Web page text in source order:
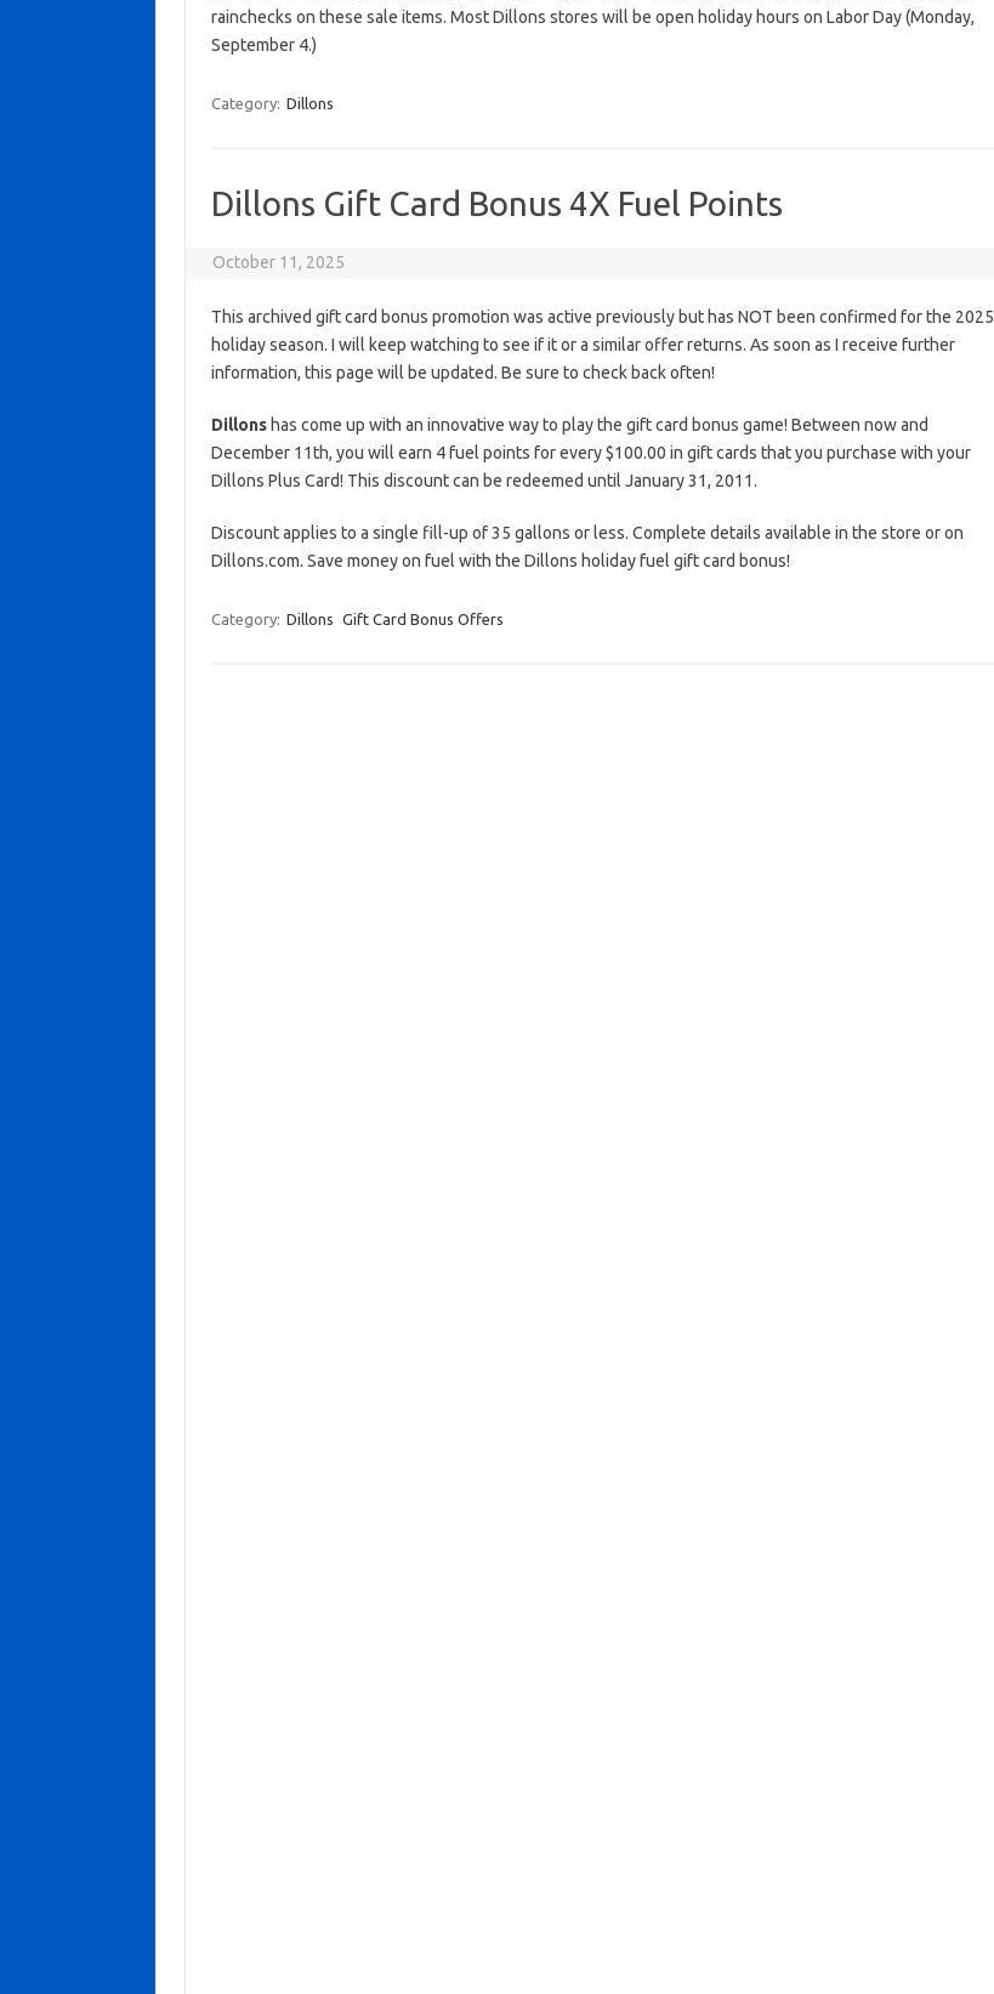
rainchecks on these sale items. Most Dillons stores will be open holiday hours on Labor Day (Monday,
September 4.)
Category: Dillons
Dillons Gift Card Bonus 4X Fuel Points
October 11, 2025
This archived gift card bonus promotion was active previously but has NOT been confirmed for the 2025
holiday season. I will keep watching to see if it or a similar offer returns. As soon as I receive further
information, this page will be updated. Be sure to check back often!
Dillonshas come up with an innovative way to play the gift card bonus game! Between now and
December 11th, you will earn 4 fuel points for every $100.00 in gift cards that you purchase with your
Dillons Plus Card! This discount can be redeemed until January 31, 2011.
Discount applies to a single fill-up of 35 gallons or less. Complete details available in the store or on
Dillons.com. Save money on fuel with the Dillons holiday fuel gift card bonus!
Category: Dillons Gift Card Bonus Offers